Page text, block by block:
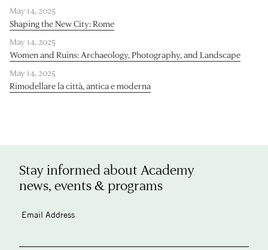
May 14, 2025
Shaping the New City: Rome
May 14, 2025
Women and Ruins: Archaeology, Photography, and Landscape
May 14, 2025
Rimodellare la città, antica e moderna
Stay informed about Academy
news, events & programs
Email Address